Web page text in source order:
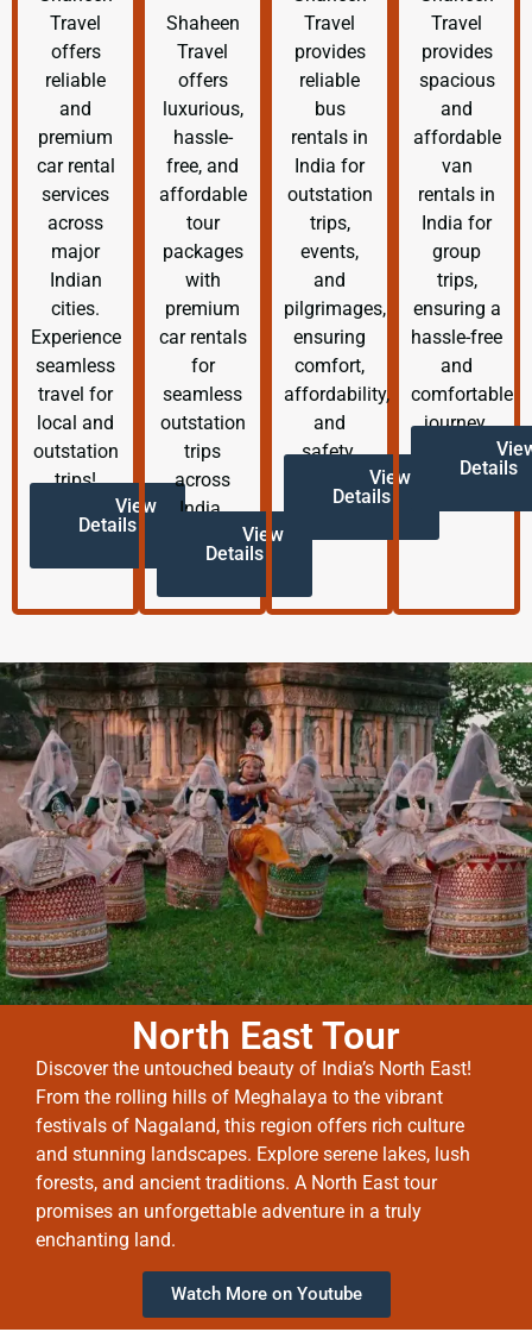
Travel
offers
reliable
and
premium
car rental
services
across
major
Indian
cities.
Experience
seamless
travel for
local and
outstation
trips!
View
Details
Shaheen
Travel
offers
luxurious,
hassle-
free, and
affordable
tour
packages
with
premium
car rentals
for
seamless
outstation
trips
across
India.
View
Details
Travel
provides
reliable
bus
rentals in
India for
outstation
trips,
events,
and
pilgrimages,
ensuring
comfort,
affordability,
and
safety.
View
Details
Travel
provides
spacious
and
affordable
van
rentals in
India for
group
trips,
ensuring a
hassle-free
and
comfortable
journey.
Details
North East Tour
Discover the untouched beauty of India’s North East!
From the rolling hills of Meghalaya to the vibrant
festivals of Nagaland, this region offers rich culture
and stunning landscapes. Explore serene lakes, lush
forests, and ancient traditions. A North East tour
promises an unforgettable adventure in a truly
enchanting land.
Watch More on Youtube